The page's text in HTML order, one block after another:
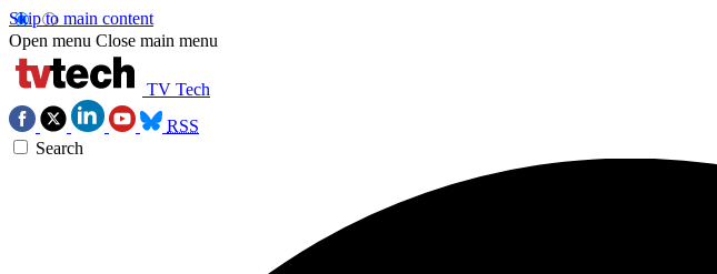
Skip to main content
Open menu Close main menu
TV Tech
RSS
Search